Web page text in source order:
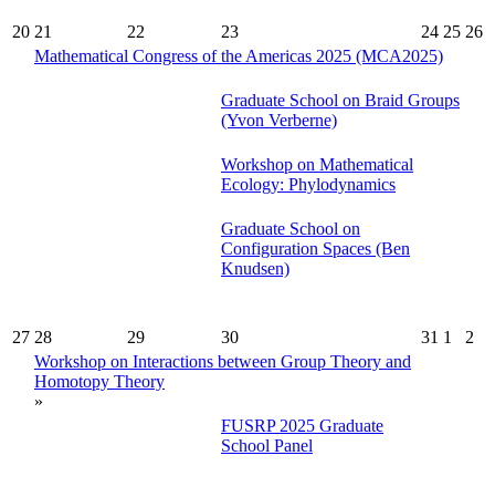
20 21 22 23 24 25 26
Mathematical Congress of the Americas 2025 (MCA2025)
Graduate School on Braid Groups
(Yvon Verberne)
Workshop on Mathematical
Ecology: Phylodynamics
Graduate School on
Configuration Spaces (Ben
Knudsen)
27 28 29 30 31 1
2
Workshop on Interactions between Group Theory and
Homotopy Theory
»
FUSRP 2025 Graduate
School Panel